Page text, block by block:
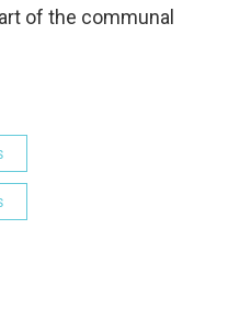
of the communal